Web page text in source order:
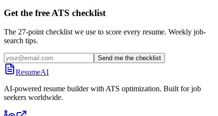
Get the free ATS checklist
The 27-point checklist we use to score every resume. Weekly job-
search tips.
Send me the checklist
ResumeAI
AI-powered resume builder with ATS optimization. Built for job
seekers worldwide.